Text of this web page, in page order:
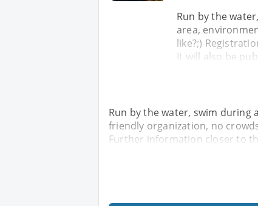
Run by the
area,
like?;)
It will also be
Run by the water, swim
friendly organization, no
Further information closer to